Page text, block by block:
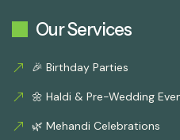
Our Services
🎉 Birthday Parties
🌼 Haldi & Pre-Wedding
🌿 Mehandi Celebrations